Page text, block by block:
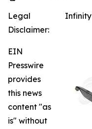
Legal
Disclaimer:
EIN
Presswire
provides
this news
content "as
is" without